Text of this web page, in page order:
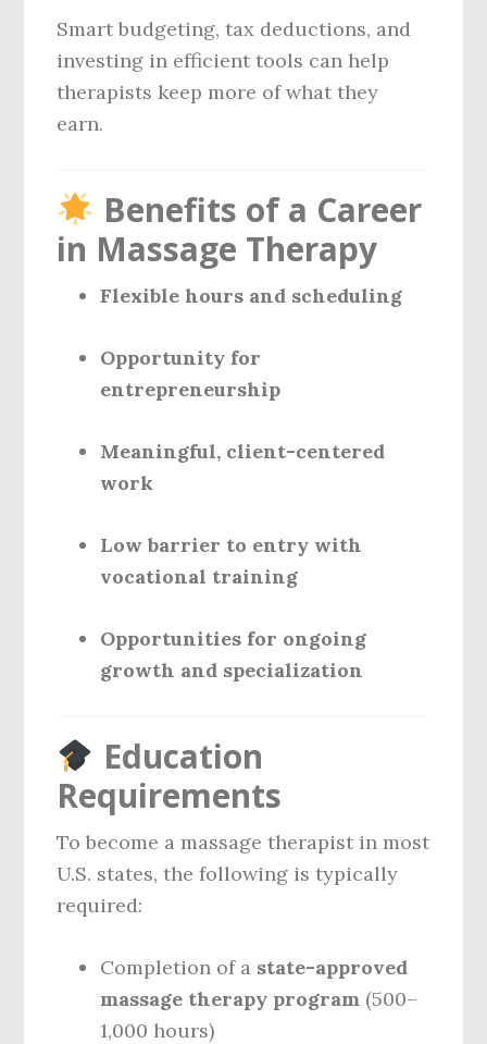
Smart budgeting, tax deductions, and
investing in efficient tools can help
therapists keep more of what they
earn.
Benefits of a Career
in Massage Therapy
Flexible hours and scheduling
Opportunity for
entrepreneurship
Meaningful, client-centered
work
Low barrier to entry with
vocational training
Opportunities for ongoing
growth and specialization
Education
Requirements
To become a massage therapist in most
U.S. states, the following is typically
required:
Completion of a state-approved
massage therapy program (500–
1,000 hours)